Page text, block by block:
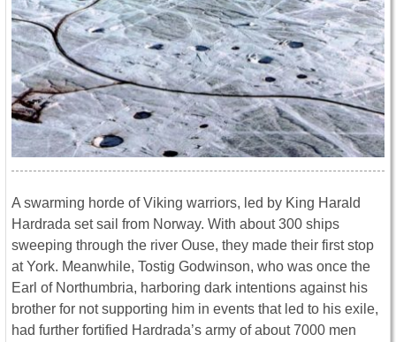
A swarming horde of Viking warriors, led by King Harald
Hardrada set sail from Norway. With about 300 ships
sweeping through the river Ouse, they made their first stop
at York. Meanwhile, Tostig Godwinson, who was once the
Earl of Northumbria, harboring dark intentions against his
brother for not supporting him in events that led to his exile,
had further fortified Hardrada’s army of about 7000 men